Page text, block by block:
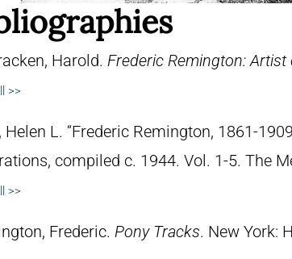
Harold. Frederic Remington: Artist
>>
Helen L. “Frederic Remington, 1861-
compiled c. 1944. Vol. 1-5. The
>>
Frederic. Pony Tracks. New York: